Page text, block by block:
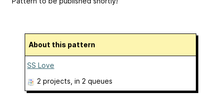
About this pattern
SS Love
2 projects , in 2 queues